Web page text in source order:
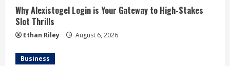
Why Alexistogel Login is Your Gateway to High-Stakes
Slot Thrills
Ethan Riley August 6, 2026
Business